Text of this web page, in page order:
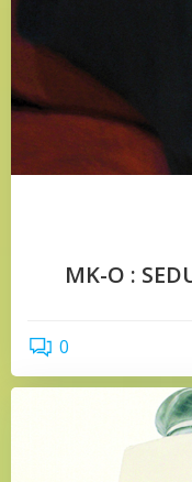
MK-O :
0